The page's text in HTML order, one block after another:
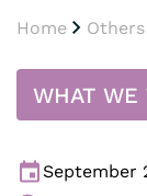
Home Others
WHAT WE
September